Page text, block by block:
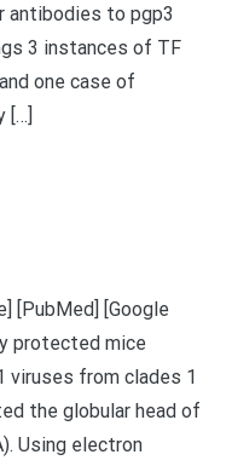
antibodies to pgp3
3 instances of TF
one case of
[…]
[PubMed] [Google
protected mice
viruses from clades 1
the globular head of
Using electron